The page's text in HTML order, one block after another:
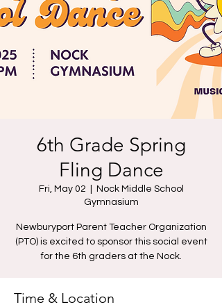
6th Grade Spring
Fling Dance
Fri, May 02
Nock Middle School
Gymnasium
Newburyport Parent Teacher Organization
(PTO) is excited to sponsor this social event
for the 6th graders at the Nock.
Time & Location